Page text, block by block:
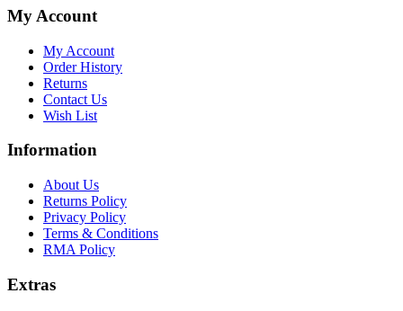
My Account
My Account
Order History
Returns
Contact Us
Wish List
Information
About Us
Returns Policy
Privacy Policy
Terms & Conditions
RMA Policy
Extras